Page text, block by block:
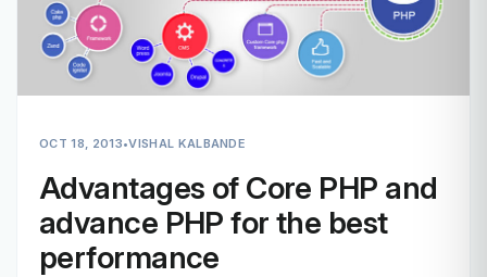
OCT 18, 2013•VISHAL KALBANDE
Advantages of Core PHP and
advance PHP for the best
performance